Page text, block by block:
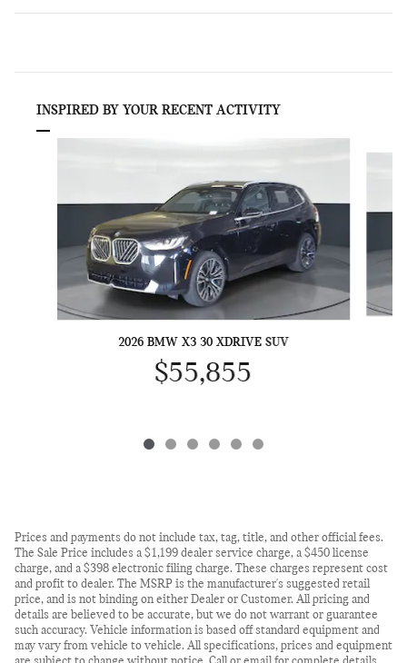
INSPIRED BY YOUR RECENT ACTIVITY
2026 BMW X3 30 XDRIVE SUV
$55,855
Prices and payments do not include tax, tag, title, and other official fees.
The Sale Price includes a $1,199 dealer service charge, a $450 license
charge, and a $398 electronic filing charge. These charges represent cost
and profit to dealer. The MSRP is the manufacturer's suggested retail
price, and is not binding on either Dealer or Customer. All pricing and
details are believed to be accurate, but we do not warrant or guarantee
such accuracy. Vehicle information is based off standard equipment and
may vary from vehicle to vehicle. All specifications, prices and equipment